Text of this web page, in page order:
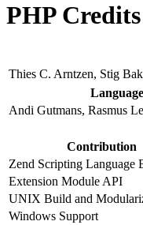
PHP Credits
Thies C. Arntzen, Stig
Andi Gutmans, Rasmus
Contribution
Zend Scripting Language
Extension Module API
UNIX Build and
Windows Support